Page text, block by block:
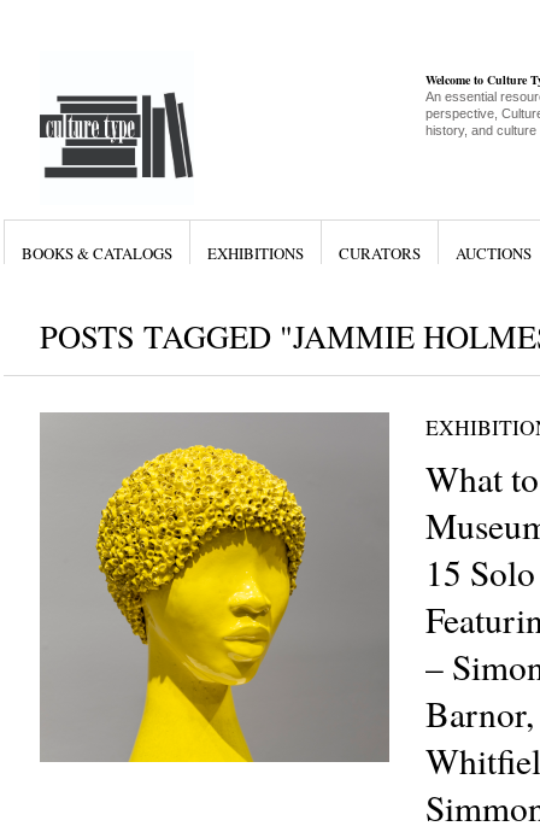
Welcome to Culture
An essential
perspective,
history, and culture
BOOKS & CATALOGS EXHIBITIONS CURATORS AUCTIONS
POSTS TAGGED "JAMMIE
What
15
–